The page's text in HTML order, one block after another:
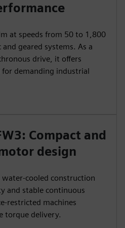
at speeds from 50 to 1,800
geared systems. As a
drive, it offers
demanding industrial
Compact and
design
cooled construction
and stable continuous
restricted machines
torque delivery.